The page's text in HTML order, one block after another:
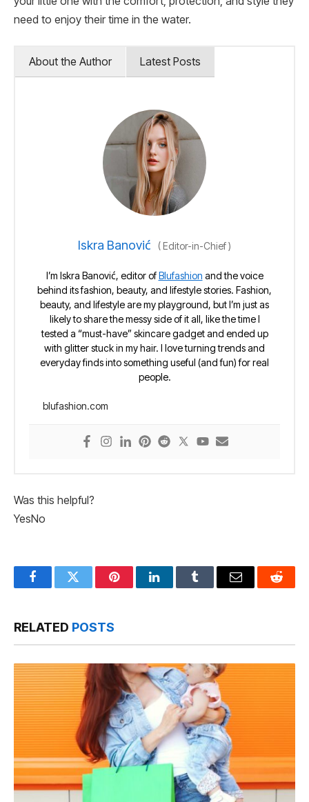
need to enjoy their time in the water.
About the Author Latest Posts
Iskra Banović (Editor-in-Chief)
I’m Iskra Banović, editor ofBlufashion and the voice
behind its fashion, beauty, and lifestyle stories. Fashion,
beauty, and lifestyle are my playground, but I’m just as
likely to share the messy side of it all, like the time I
tested a “must-have” skincare gadget and ended up
with glitter stuck in my hair. I love turning trends and
everyday finds into something useful (and fun) for real
people.
blufashion.com
Was this helpful?
YesNo
FacebookTwitter PinterestLinkedInTumblr Email Reddit
RELATED POSTS